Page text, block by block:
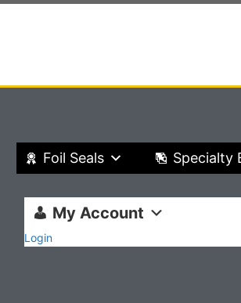
Foil Seals Specialty
My Account
Login